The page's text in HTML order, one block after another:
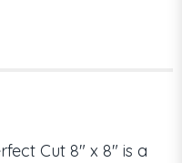
Cut 8" x 8" is a